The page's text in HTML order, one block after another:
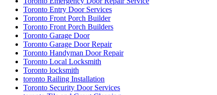
Toronto Entry Door Services
Toronto Front Porch Builder
Toronto Front Porch Builders
Toronto Garage Door
Toronto Garage Door Repair
Toronto Handyman Door Repair
Toronto Local Locksmith
Toronto locksmith
toronto Railing Installation
Toronto Security Door Services